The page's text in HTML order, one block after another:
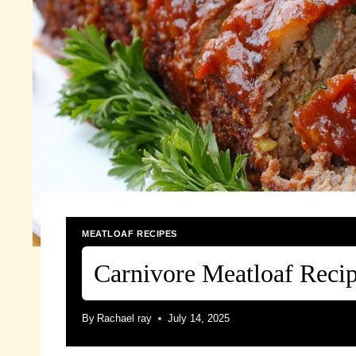
MEATLOAF RECIPES
Carnivore Meatloaf
By Rachael ray July 14, 2025